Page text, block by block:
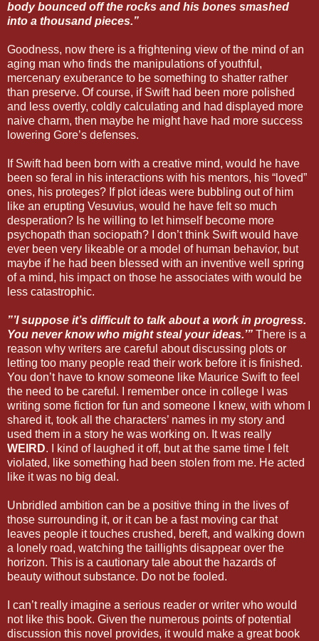
body bounced off the rocks and his bones smashed
into a thousand pieces.”
Goodness, now there is a frightening view of the mind of an
aging man who finds the manipulations of youthful,
mercenary exuberance to be something to shatter rather
than preserve. Of course, if Swift had been more polished
and less overtly, coldly calculating and had displayed more
naive charm, then maybe he might have had more success
lowering Gore’s defenses.
If Swift had been born with a creative mind, would he have
been so feral in his interactions with his mentors, his “loved”
ones, his proteges? If plot ideas were bubbling out of him
like an erupting Vesuvius, would he have felt so much
desperation? Is he willing to let himself become more
psychopath than sociopath? I don’t think Swift would have
ever been very likeable or a model of human behavior, but
maybe if he had been blessed with an inventive well spring
of a mind, his impact on those he associates with would be
less catastrophic.
”’I suppose it’s difficult to talk about a work in progress.
You never know who might steal your ideas.’” There is a
reason why writers are careful about discussing plots or
letting too many people read their work before it is finished.
You don’t have to know someone like Maurice Swift to feel
the need to be careful. I remember once in college I was
writing some fiction for fun and someone I knew, with whom I
shared it, took all the characters’ names in my story and
used them in a story he was working on. It was really
WEIRD. I kind of laughed it off, but at the same time I felt
violated, like something had been stolen from me. He acted
like it was no big deal.
Unbridled ambition can be a positive thing in the lives of
those surrounding it, or it can be a fast moving car that
leaves people it touches crushed, bereft, and walking down
a lonely road, watching the taillights disappear over the
horizon. This is a cautionary tale about the hazards of
beauty without substance. Do not be fooled.
I can’t really imagine a serious reader or writer who would
not like this book. Given the numerous points of potential
discussion this novel provides, it would make a great book